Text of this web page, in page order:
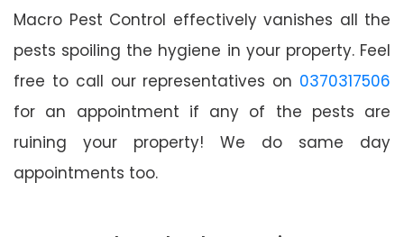
Macro Pest Control effectively vanishes all the
pests spoiling the hygiene in your property. Feel
free to call our representatives on 0370317506
for an appointment if any of the pests are
ruining your property! We do same day
appointments too.